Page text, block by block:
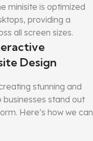
minisite is optimized
providing a
all screen sizes.
Design
stunning and
stand out
Here’s how we can